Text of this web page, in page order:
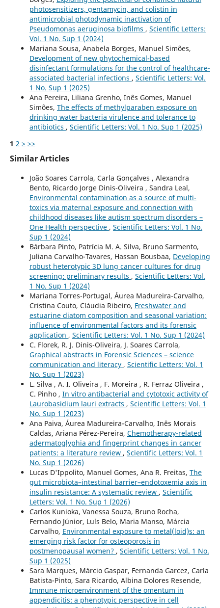
photosensitizers, gentamycin, and colistin in
antimicrobial photodynamic inactivation of
Pseudomonas aeruginosa biofilms , Scientific Letters:
Vol. 1 No. Sup 1 (2024)
Mariana Sousa, Anabela Borges, Manuel Simões,
Development of new phytochemical-based
disinfectant formulations for the control of healthcare-
associated bacterial infections , Scientific Letters: Vol.
1 No. Sup 1 (2025)
Ana Pereira, Liliana Grenho, Inês Gomes, Manuel
Simões, The effects of methylparaben exposure on
drinking water bacteria virulence and tolerance to
antibiotics , Scientific Letters: Vol. 1 No. Sup 1 (2025)
1 2 > >>
Similar Articles
João Soares Carrola, Carla Gonçalves , Alexandra
Bento, Ricardo Jorge Dinis-Oliveira , Sandra Leal,
Environmental contamination as a source of multi-
toxics via maternal exposure and connection with
childhood diseases like autism spectrum disorders –
One Health perspective , Scientific Letters: Vol. 1 No.
Sup 1 (2024)
Bárbara Pinto, Patrícia M. A. Silva, Bruno Sarmento,
Juliana Carvalho-Tavares, Hassan Bousbaa, Developing
robust heterotypic 3D lung cancer cultures for drug
screening: preliminary results , Scientific Letters: Vol.
1 No. Sup 1 (2024)
Mariana Torres-Portugal, Áurea Madureira-Carvalho,
Cristina Couto, Cláudia Ribeiro, Freshwater and
estuarine diatom composition and seasonal variation:
influence of environmental factors and its forensic
application , Scientific Letters: Vol. 1 No. Sup 1 (2024)
C. Florek, R. J. Dinis-Oliveira, J. Soares Carrola,
Graphical abstracts in Forensic Sciences – science
communication and literacy , Scientific Letters: Vol. 1
No. Sup 1 (2023)
L. Silva , A. I. Oliveira , F. Moreira , R. Ferraz Oliveira ,
C. Pinho , In vitro antibacterial and cytotoxic activity of
Laurobasidium lauri extracts , Scientific Letters: Vol. 1
No. Sup 1 (2023)
Ana Paiva, Áurea Madureira-Carvalho, Inês Morais
Caldas, Ariana Pérez-Pereira, Chemotherapy-related
adermatoglyphia and fingerprint changes in cancer
patients: a literature review , Scientific Letters: Vol. 1
No. Sup 1 (2026)
Lucas D'Ippolito, Manuel Gomes, Ana R. Freitas, The
gut microbiota–intestinal barrier–endotoxemia axis in
insulin resistance: A systematic review , Scientific
Letters: Vol. 1 No. Sup 1 (2026)
Carlos Kunioka, Vanessa Souza, Bruno Rocha,
Fernando Júnior, Luís Belo, Maria Manso, Márcia
Carvalho, Environmental exposure to metal(loid)s: an
emerging risk factor for osteoporosis in
postmenopausal women? , Scientific Letters: Vol. 1 No.
Sup 1 (2025)
Sara Marques, Márcio Gaspar, Fernanda Garcez, Carla
Batista-Pinto, Sara Ricardo, Albina Dolores Resende,
Immune microenvironment of the omentum in
appendicitis: a phenotypic perspective in cell